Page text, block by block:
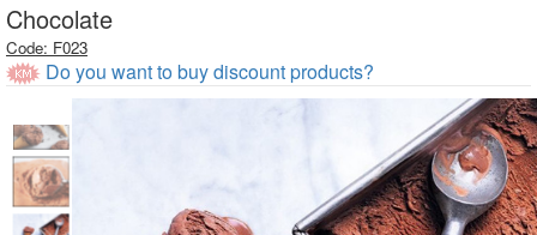
Chocolate
Code: F023
Do you want to buy discount products?